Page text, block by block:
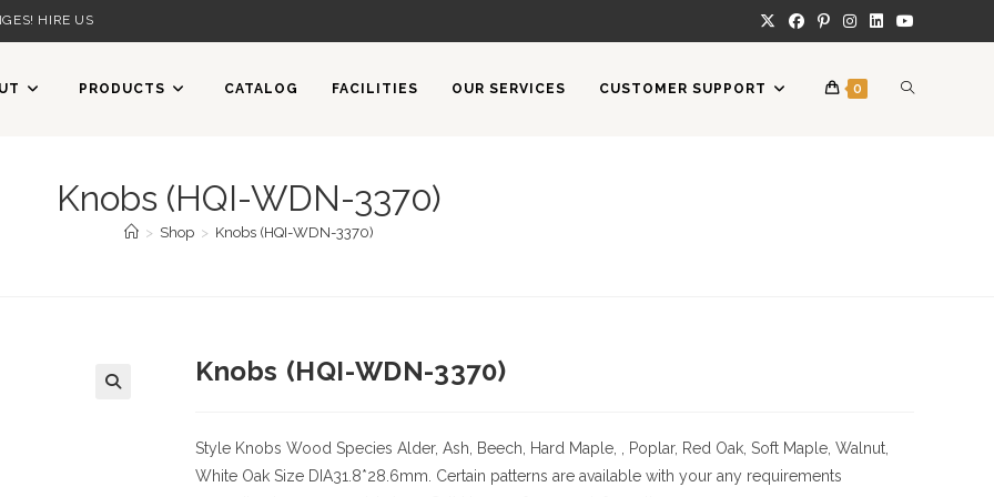
HIRE US
PRODUCTS CATALOG FACILITIES OUR SERVICES CUSTOMER SUPPORT 0 TOGGLE
Knobs (HQI-WDN-3370)
> Shop > Knobs (HQI-WDN-3370)
Knobs (HQI-WDN-3370)
Style Knobs Wood Species Alder, Ash, Beech, Hard Maple, , Poplar, Red Oak, Soft Maple, Walnut,
White Oak Size DIA31.8*28.6mm. Certain patterns are available with your any requirements